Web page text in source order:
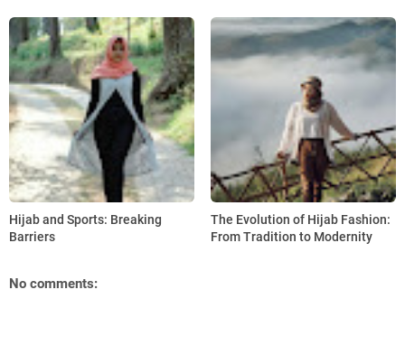
Hijab and Sports: Breaking
Barriers
The Evolution of Hijab Fashion:
From Tradition to Modernity
No comments: